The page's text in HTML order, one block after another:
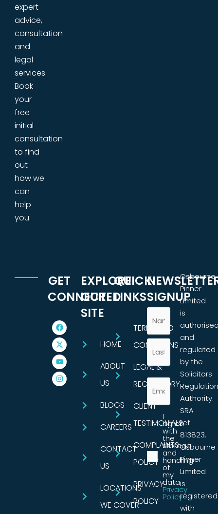
expert
advice,
consultation
and
legal
services.
Book
your
free
initial
consultation
to find
out
how we
can
help
you.
GET
CONNECTED
EXPLORE
OUR
SITE
HOME
ABOUT
US
BLOGS
CAREERS
CONTACT
US
LOCATIONS
WE COVER
QUICK
LINKS
TERMS AND
CONDITIONS
LEGAL &
REGULATORY
CLIENT
TESTIMONIALS
COMPLAINTS
POLICY
PRIVACY
POLICY
SIGNUP
I
agree
with
the
storage
and
handling
of
my
data.
Privacy
Policy
Osbourne
Pinner
Limited
is
and
regulated
by the
Solicitors
Regulation
Authority.
SRA
ref
813823.
Osbourne
Pinner
Limited
is
registered
with